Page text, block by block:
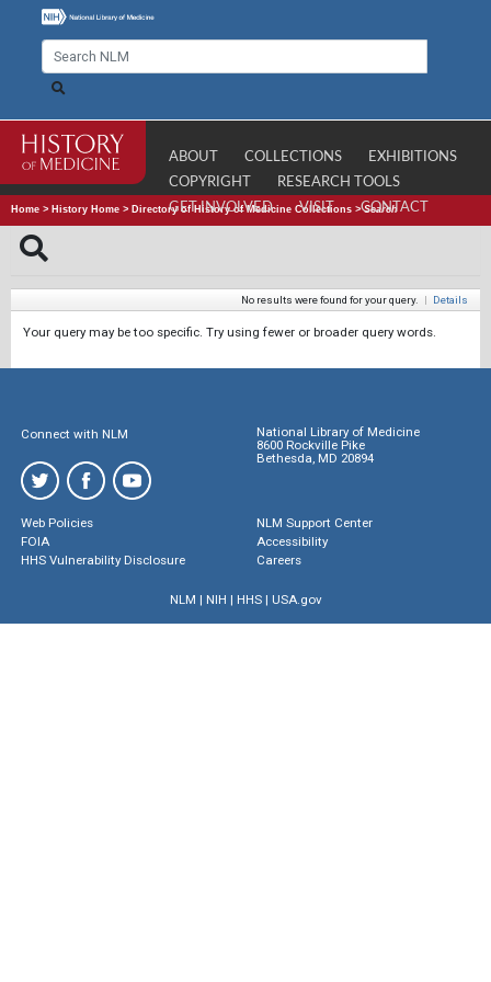
ABOUT COLLECTIONS
EXHIBITIONS
COPYRIGHT
RESEARCH TOOLS
GET INVOLVED
VISIT CONTACT
Home > History Home > Directory of History of Medicine Collections >Search
No results were found for your query. | Details
Your query may be too specific. Try using fewer or broader query words.
Connect with NLM
National Library of Medicine
8600 Rockville Pike
Bethesda, MD 20894
Web Policies
FOIA
HHS Vulnerability Disclosure
NLM Support Center
Accessibility
Careers
NLM | NIH | HHS| USA.gov